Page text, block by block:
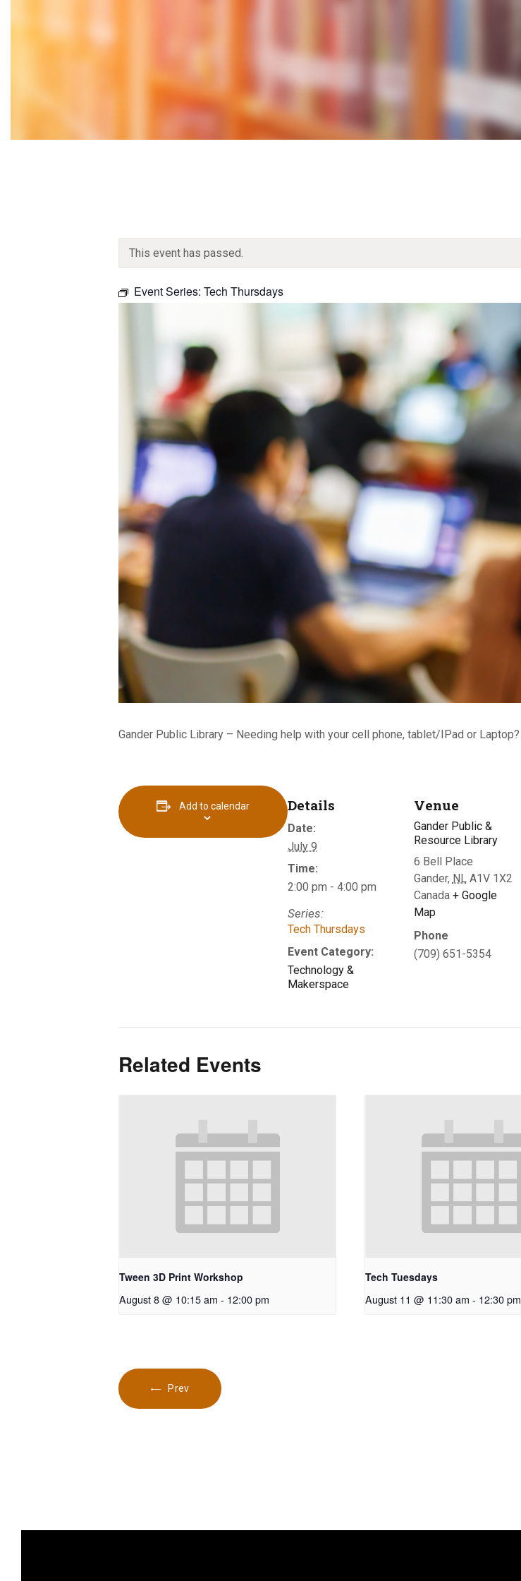
INFO GUIDES
This event has passed.
Event Series: Tech Thursdays
Gander Public Library – Needing help with your cell phone, tablet/IPad or Laptop?
Add to calendar Details
Date:
July 9
Time:
2:00 pm - 4:00 pm
Series:
Tech Thursdays
Event Category:
Technology &
Makerspace
Venue
Gander Public &
Resource Library
6 Bell Place
Gander, NL A1V 1X2
Canada + Google
Map
Phone
(709) 651-5354
Related Events
Tween 3D Print Workshop
August 8 @ 10:15 am - 12:00 pm
Tech Tuesdays
August 11 @ 11:30 am - 12:30 pm
Prev